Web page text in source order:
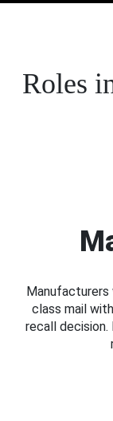
Roles
class mail
recall